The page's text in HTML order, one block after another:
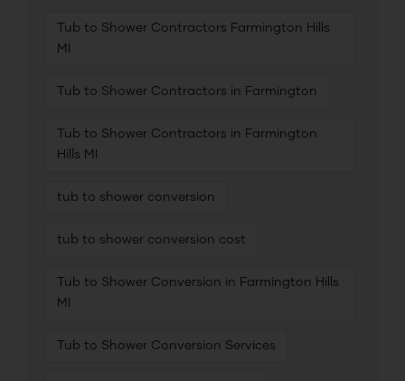
Tub to Shower Contractors Farmington Hills
MI
Tub to Shower Contractors in Farmington
Tub to Shower Contractors in Farmington
Hills MI
tub to shower conversion
tub to shower conversion cost
Tub to Shower Conversion in Farmington Hills
MI
Tub to Shower Conversion Services